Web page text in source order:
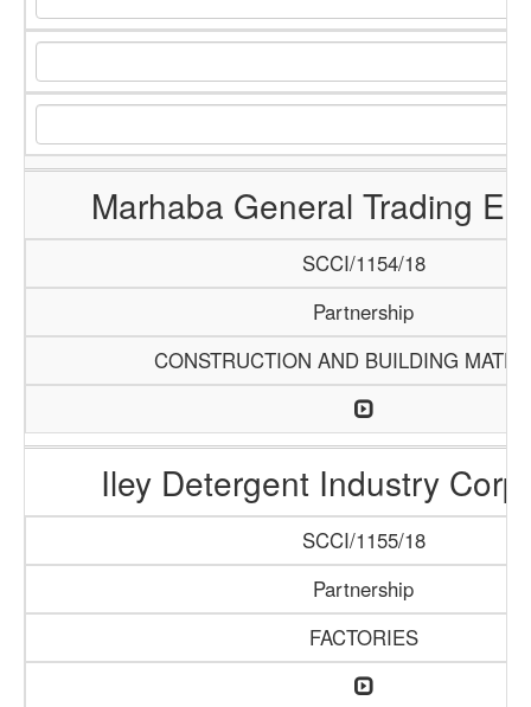
Marhaba General Trading
SCCI/1154/18
Partnership
CONSTRUCTION AND BUILDING
Iley Detergent Industry
SCCI/1155/18
Partnership
FACTORIES